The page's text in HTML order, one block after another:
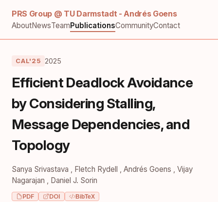
PRS Group @ TU Darmstadt - Andrés Goens
AboutNewsTeamPublicationsCommunityContact
CAL'25 2025
Efficient Deadlock Avoidance
by Considering Stalling,
Message Dependencies, and
Topology
Sanya Srivastava , Fletch Rydell , Andrés Goens , Vijay
Nagarajan , Daniel J. Sorin
PDF DOI BibTeX